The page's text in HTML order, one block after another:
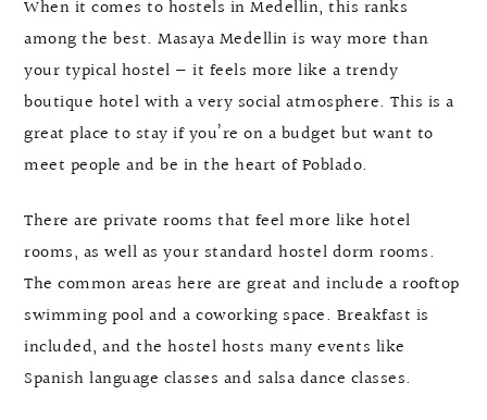
When it comes to hostels in Medellin, this ranks
among the best. Masaya Medellin is way more than
your typical hostel — it feels more like a trendy
boutique hotel with a very social atmosphere. This is a
great place to stay if you’re on a budget but want to
meet people and be in the heart of Poblado.
There are private rooms that feel more like hotel
rooms, as well as your standard hostel dorm rooms.
The common areas here are great and include a rooftop
swimming pool and a coworking space. Breakfast is
included, and the hostel hosts many events like
Spanish language classes and salsa dance classes.